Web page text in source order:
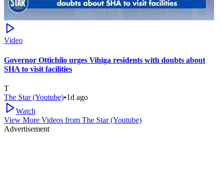
Video
Governor Ottichilo urges Vihiga residents with doubts about
SHA to visit facilities
T
The Star (Youtube)•1d ago
Watch
View More Videos from The Star (Youtube)
Advertisement